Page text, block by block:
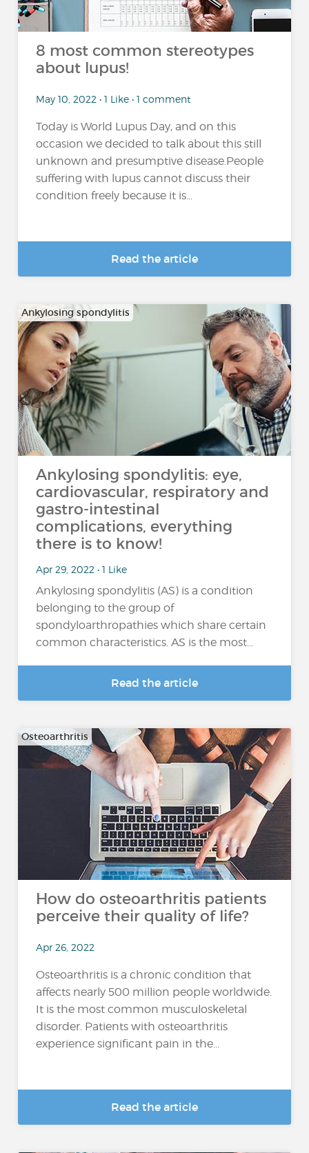
8 most common stereotypes
about lupus!
May 10, 2022 • 1 Like • 1 comment
Today is World Lupus Day, and on this
occasion we decided to talk about this still
unknown and presumptive disease.People
suffering with lupus cannot discuss their
condition freely because it is...
Read the article
Ankylosing spondylitis
Ankylosing spondylitis: eye,
cardiovascular, respiratory and
gastro-intestinal
complications, everything
there is to know!
Apr 29, 2022 • 1 Like
Ankylosing spondylitis (AS) is a condition
belonging to the group of
spondyloarthropathies which share certain
common characteristics. AS is the most…
Read the article
Osteoarthritis
How do osteoarthritis patients
perceive their quality of life?
Apr 26, 2022
Osteoarthritis is a chronic condition that
affects nearly 500 million people worldwide.
It is the most common musculoskeletal
disorder. Patients with osteoarthritis
experience significant pain in the...
Read the article